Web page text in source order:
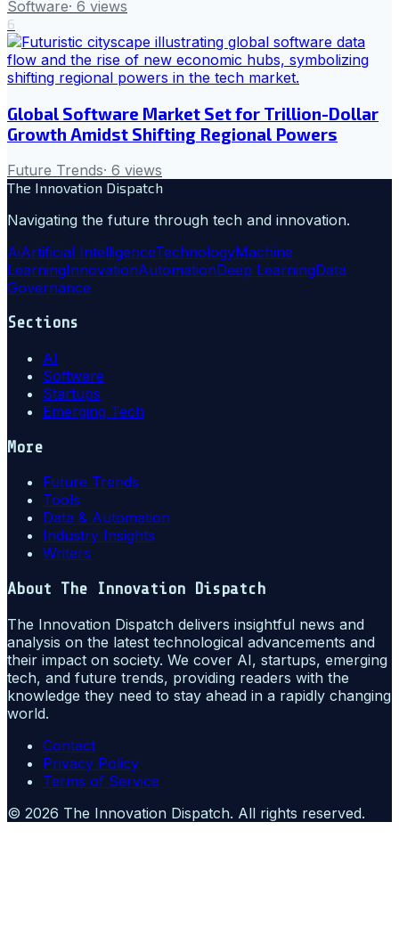
Software· 6 views
6
Global Software Market Set for Trillion-Dollar
Growth Amidst Shifting Regional Powers
Future Trends· 6 views
The Innovation Dispatch
Navigating the future through tech and innovation.
AiArtificial IntelligenceTechnologyMachine
LearningInnovationAutomationDeep LearningData
Governance
Sections
AI
Software
Startups
Emerging Tech
More
Future Trends
Tools
Data & Automation
Industry Insights
Writers
About The Innovation Dispatch
The Innovation Dispatch delivers insightful news and
analysis on the latest technological advancements and
their impact on society. We cover AI, startups, emerging
tech, and future trends, providing readers with the
knowledge they need to stay ahead in a rapidly changing
world.
Contact
Privacy Policy
Terms of Service
© 2026 The Innovation Dispatch. All rights reserved.